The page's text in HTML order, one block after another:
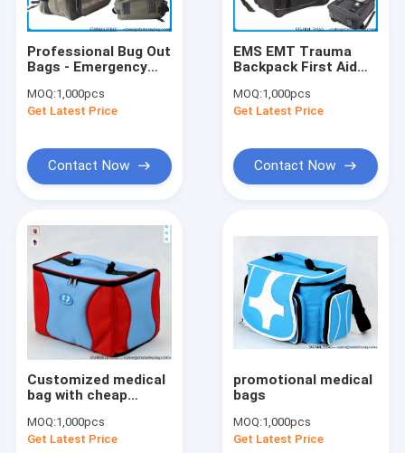
Shoulder Bag&Purses
Cooler Bag&Lunch Bag
Waist Bags & Fany Belts
Pets Bag & Dog Leashes
MEDICAL BAG & Masks & Test Kit
Trolley Bag & Luggage
Promotional & Shopping Bag
Professional Bug Out
Bags - Emergency
save your life
MOQ:1,000pcs
Get Latest Price
Contact Now
EMS EMT Trauma
Backpack First Aid
Response Emergency
Bag
MOQ:1,000pcs
Get Latest Price
Contact Now
Customized medical
bag with cheap
medical bag
MOQ:1,000pcs
Get Latest Price
promotional medical
bags
MOQ:1,000pcs
Get Latest Price